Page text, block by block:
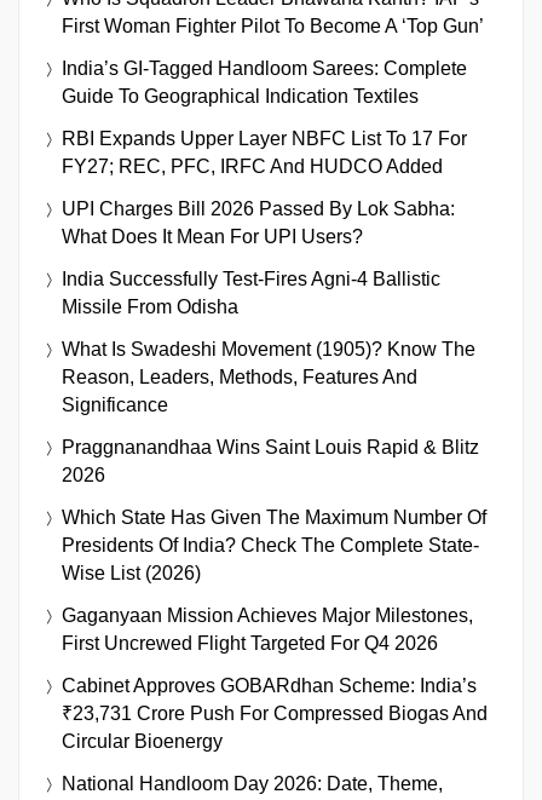
First Woman Fighter Pilot To Become A ‘Top Gun’
India’s GI-Tagged Handloom Sarees: Complete
Guide To Geographical Indication Textiles
RBI Expands Upper Layer NBFC List To 17 For
FY27; REC, PFC, IRFC And HUDCO Added
UPI Charges Bill 2026 Passed By Lok Sabha:
What Does It Mean For UPI Users?
India Successfully Test-Fires Agni-4 Ballistic
Missile From Odisha
What Is Swadeshi Movement (1905)? Know The
Reason, Leaders, Methods, Features And
Significance
Praggnanandhaa Wins Saint Louis Rapid & Blitz
2026
Which State Has Given The Maximum Number Of
Presidents Of India? Check The Complete State-
Wise List (2026)
Gaganyaan Mission Achieves Major Milestones,
First Uncrewed Flight Targeted For Q4 2026
Cabinet Approves GOBARdhan Scheme: India’s
₹23,731 Crore Push For Compressed Biogas And
Circular Bioenergy
National Handloom Day 2026: Date, Theme,